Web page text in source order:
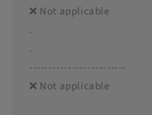
❌ Not applicable
.
.
-------------------------
❌ Not applicable